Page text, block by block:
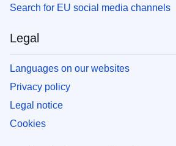
Search for EU social media channels
Legal
Languages on our websites
Privacy policy
Legal notice
Cookies